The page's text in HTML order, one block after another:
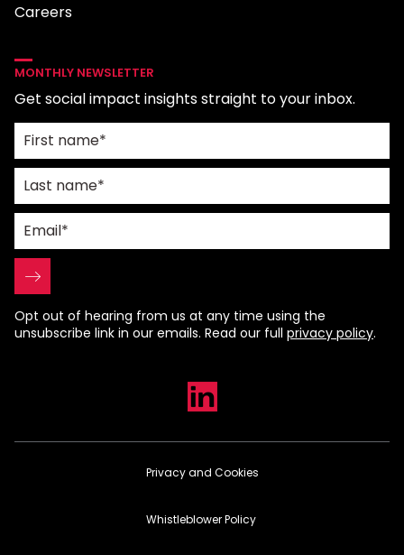
Careers
MONTHLY NEWSLETTER
Get social impact insights straight to your inbox.
Opt out of hearing from us at any time using the
unsubscribe link in our emails. Read our full privacy policy.
Privacy and Cookies
Whistleblower Policy